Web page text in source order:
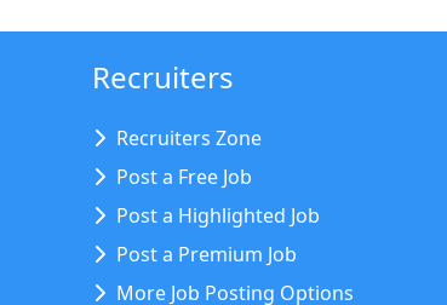
Recruiters
Recruiters Zone
Post a Free Job
Post a Highlighted Job
Post a Premium Job
More Job Posting Options